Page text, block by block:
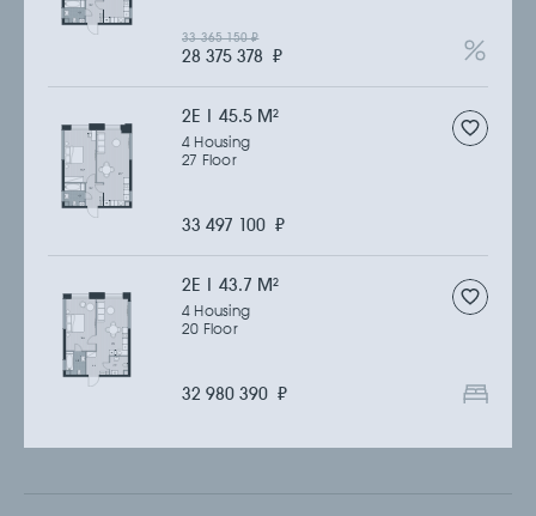
28 375 378 ₽
33 365 150₽
2Е | 45.5 M2
4 Housing
27 Floor
33 497 100 ₽
2Е | 43.7 M2
4 Housing
20 Floor
32 980 390 ₽